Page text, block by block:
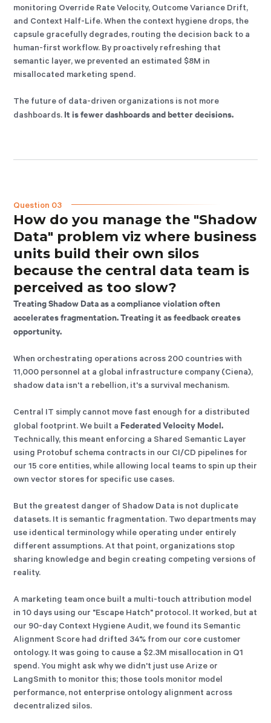
monitoring Override Rate Velocity, Outcome Variance Drift,
and Context Half-Life. When the context hygiene drops, the
capsule gracefully degrades, routing the decision back to a
human-first workflow. By proactively refreshing that
semantic layer, we prevented an estimated $8M in
misallocated marketing spend.
The future of data-driven organizations is not more
dashboards. It is fewer dashboards and better decisions.
Question 03
How do you manage the "Shadow
Data" problem viz where business
units build their own silos
because the central data team is
perceived as too slow?
Treating Shadow Data as a compliance violation often
accelerates fragmentation. Treating it as feedback creates
opportunity.
When orchestrating operations across 200 countries with
11,000 personnel at a global infrastructure company (Ciena),
shadow data isn't a rebellion, it's a survival mechanism.
Central IT simply cannot move fast enough for a distributed
global footprint. We built a Federated Velocity Model.
Technically, this meant enforcing a Shared Semantic Layer
using Protobuf schema contracts in our CI/CD pipelines for
our 15 core entities, while allowing local teams to spin up their
own vector stores for specific use cases.
But the greatest danger of Shadow Data is not duplicate
datasets. It is semantic fragmentation. Two departments may
use identical terminology while operating under entirely
different assumptions. At that point, organizations stop
sharing knowledge and begin creating competing versions of
reality.
A marketing team once built a multi-touch attribution model
in 10 days using our "Escape Hatch" protocol. It worked, but at
our 90-day Context Hygiene Audit, we found its Semantic
Alignment Score had drifted 34% from our core customer
ontology. It was going to cause a $2.3M misallocation in Q1
spend. You might ask why we didn't just use Arize or
LangSmith to monitor this; those tools monitor model
performance, not enterprise ontology alignment across
decentralized silos.